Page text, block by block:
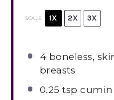
SCALE 1X 2X 3X
4 boneless,
breasts
0.25 tsp cumin